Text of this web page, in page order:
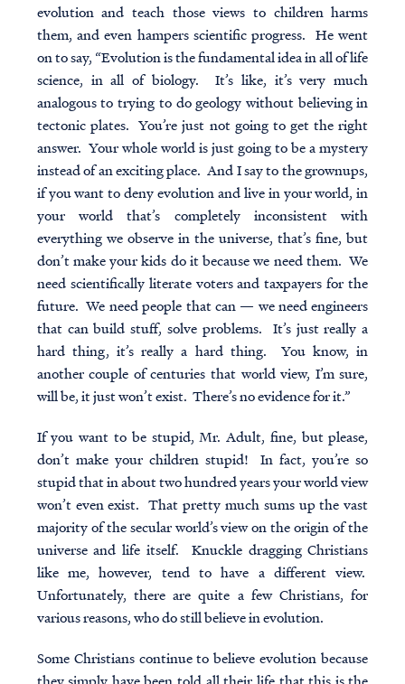
evolution and teach those views to children harms
them, and even hampers scientific progress. He went
on to say, “Evolution is the fundamental idea in all of life
science, in all of biology. It’s like, it’s very much
analogous to trying to do geology without believing in
tectonic plates. You’re just not going to get the right
answer. Your whole world is just going to be a mystery
instead of an exciting place. And I say to the grownups,
if you want to deny evolution and live in your world, in
your world that’s completely inconsistent with
everything we observe in the universe, that’s fine, but
don’t make your kids do it because we need them. We
need scientifically literate voters and taxpayers for the
future. We need people that can — we need engineers
that can build stuff, solve problems. It’s just really a
hard thing, it’s really a hard thing. You know, in
another couple of centuries that world view, I’m sure,
will be, it just won’t exist. There’s no evidence for it.”
If you want to be stupid, Mr. Adult, fine, but please,
don’t make your children stupid! In fact, you’re so
stupid that in about two hundred years your world view
won’t even exist. That pretty much sums up the vast
majority of the secular world’s view on the origin of the
universe and life itself. Knuckle dragging Christians
like me, however, tend to have a different view.
Unfortunately, there are quite a few Christians, for
various reasons, who do still believe in evolution.
Some Christians continue to believe evolution because